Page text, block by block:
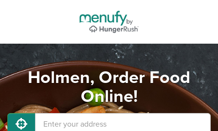
Holmen, Order Food
Online!